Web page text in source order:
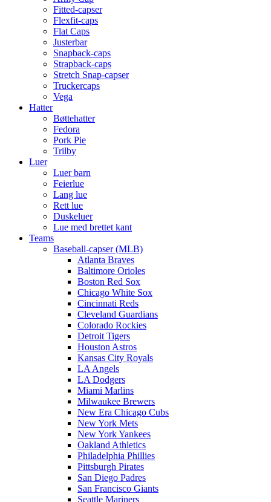
Fitted-capser
Flexfit-caps
Flat Caps
Justerbar
Snapback-caps
Strapback-caps
Stretch Snap-capser
Truckercaps
Vega
Hatter
Bøttehatter
Fedora
Pork Pie
Trilby
Luer
Luer barn
Feierlue
Lang lue
Rett lue
Duskeluer
Lue med brettet kant
Teams
Baseball-capser (MLB)
Atlanta Braves
Baltimore Orioles
Boston Red Sox
Chicago White Sox
Cincinnati Reds
Cleveland Guardians
Colorado Rockies
Detroit Tigers
Houston Astros
Kansas City Royals
LA Angels
LA Dodgers
Miami Marlins
Milwaukee Brewers
New Era Chicago Cubs
New York Mets
New York Yankees
Oakland Athletics
Philadelphia Phillies
Pittsburgh Pirates
San Diego Padres
San Francisco Giants
Seattle Mariners